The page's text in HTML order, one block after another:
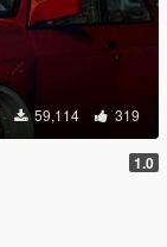
59,114 319
1.0